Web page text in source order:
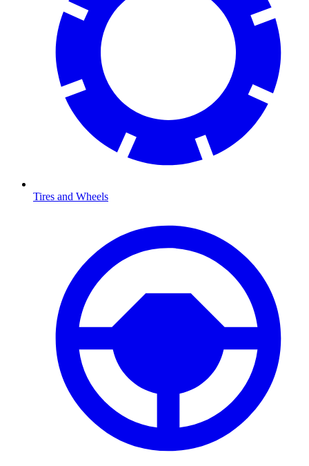
Tires and Wheels